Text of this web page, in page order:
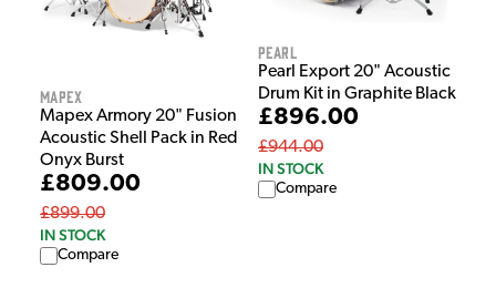
Mapex
Mapex Armory 20" Fusion
Acoustic Shell Pack in Red
Onyx Burst
£809.00
£899.00
IN STOCK
Compare
Pearl
Pearl Export 20" Acoustic
Drum Kit in Graphite Black
£896.00
£944.00
IN STOCK
Compare